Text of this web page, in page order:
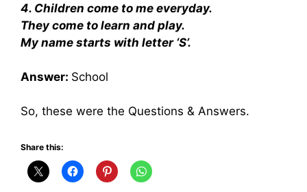
4. Children come to me everyday.
They come to learn and play.
My name starts with letter ‘S’.
Answer: School
So, these were the Questions & Answers.
Share this: